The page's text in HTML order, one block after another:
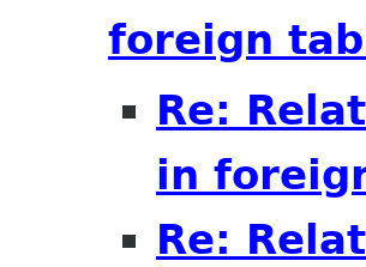
foreign
Re:
in
Re: